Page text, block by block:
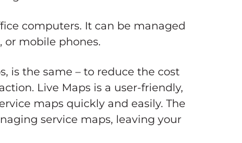
computers. It can be managed
mobile phones.
is the same – to reduce the cost
Live Maps is a user-friendly,
maps quickly and easily. The
service maps, leaving your